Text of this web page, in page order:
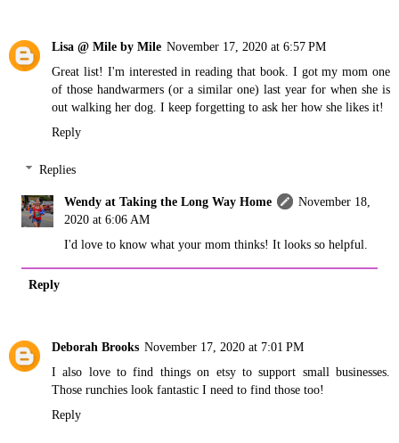
Lisa @ Mile by Mile November 17, 2020 at 6:57 PM
Great list! I'm interested in reading that book. I got my mom one
of those handwarmers (or a similar one) last year for when she is
out walking her dog. I keep forgetting to ask her how she likes it!
Reply
Replies
Wendy at Taking the Long Way Home
November 18,
2020 at 6:06 AM
I'd love to know what your mom thinks! It looks so helpful.
Reply
Deborah Brooks November 17, 2020 at 7:01 PM
I also love to find things on etsy to support small businesses.
Those runchies look fantastic I need to find those too!
Reply